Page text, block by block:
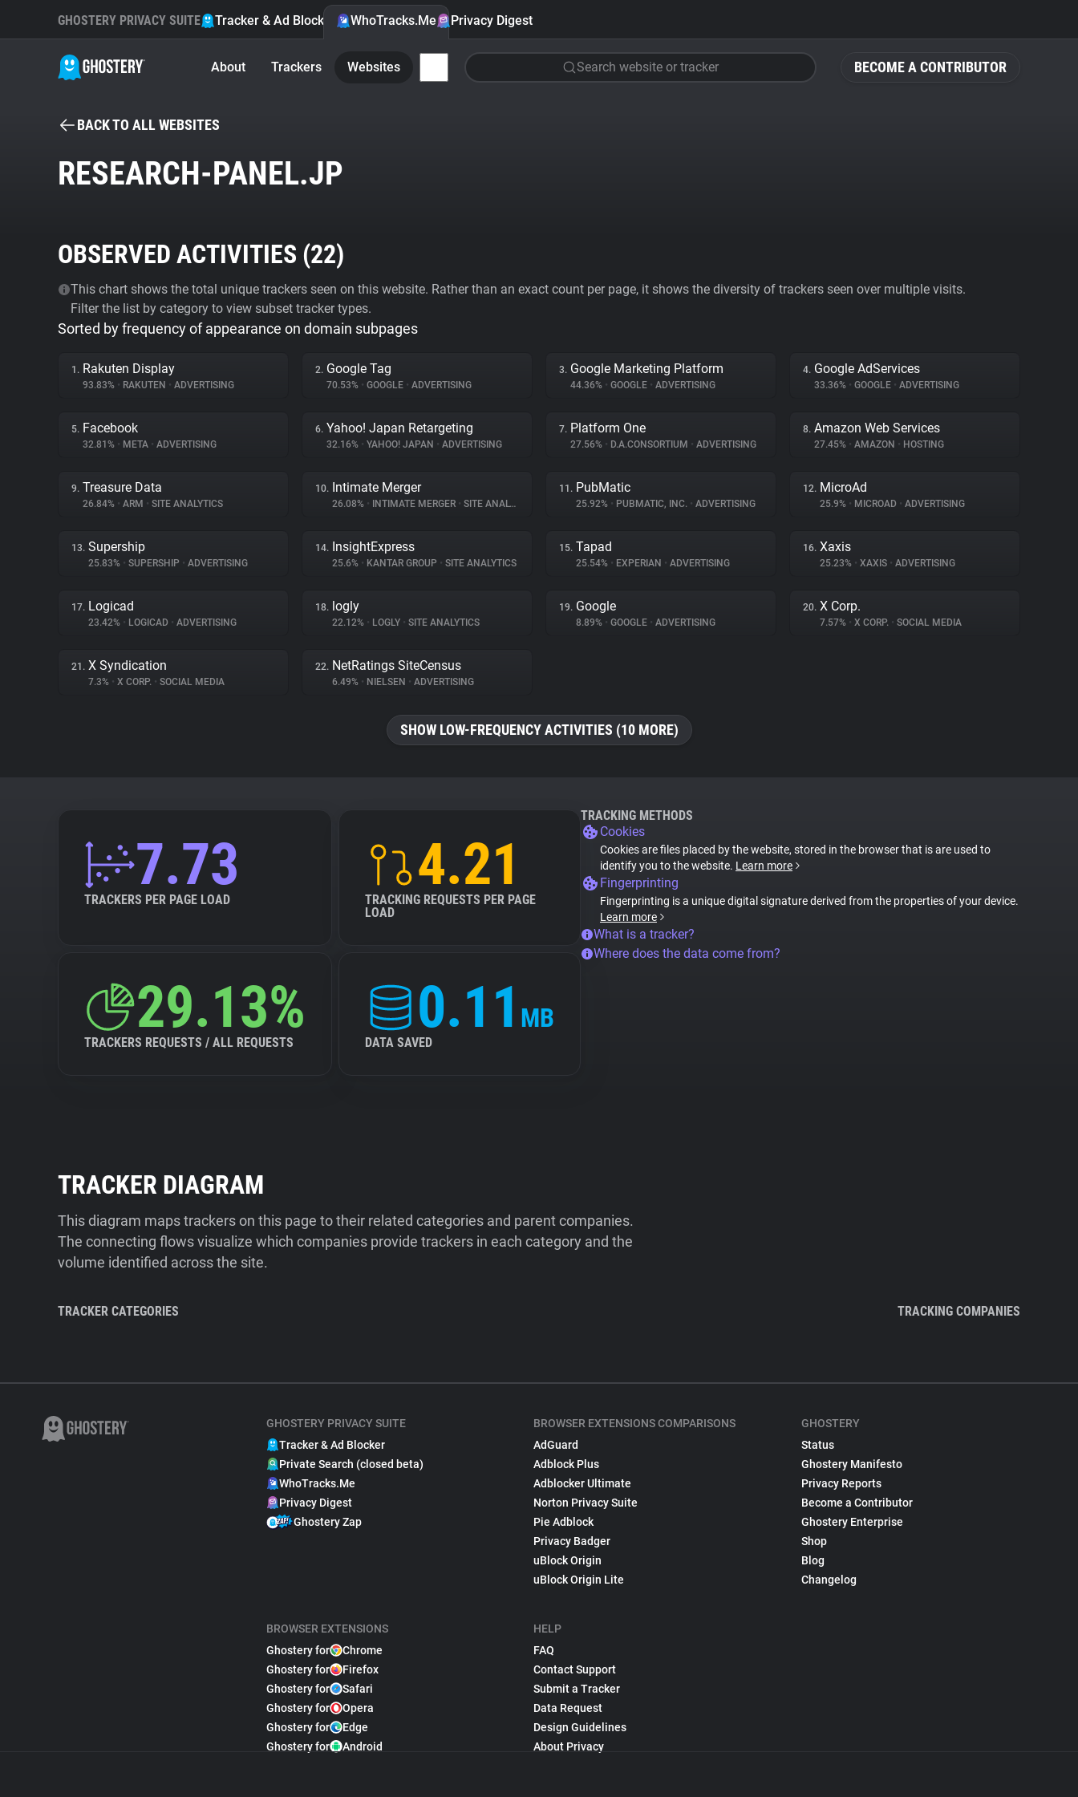
BECOME A CONTRIBUTOR
GHOSTERY PRIVACY SUITE Tracker & Ad Blocker WhoTracks.Me Privacy Digest
About Trackers Websites Search website or tracker
BACK TO ALL WEBSITES
RESEARCH-PANEL.JP
OBSERVED ACTIVITIES (22)
This chart shows the total unique trackers seen on this website. Rather than an exact count per page, it shows the diversity of trackers seen over multiple visits.
Filter the list by category to view subset tracker types.
Sorted by frequency of appearance on domain subpages
1. Rakuten Display
93.83% • RAKUTEN • ADVERTISING
2. Google Tag
70.53% • GOOGLE • ADVERTISING
3. Google Marketing Platform
44.36% • GOOGLE • ADVERTISING
4. Google AdServices
33.36% • GOOGLE • ADVERTISING
5. Facebook
32.81% • META • ADVERTISING
6. Yahoo! Japan Retargeting
32.16% • YAHOO! JAPAN • ADVERTISING
7. Platform One
27.56% • D.A.CONSORTIUM • ADVERTISING
8. Amazon Web Services
27.45% • AMAZON • HOSTING
9. Treasure Data
26.84% • ARM • SITE ANALYTICS
10. Intimate Merger
26.08% • INTIMATE MERGER • SITE ANALYTICS
11. PubMatic
25.92% • PUBMATIC, INC. • ADVERTISING
12. MicroAd
25.9% • MICROAD • ADVERTISING
13. Supership
25.83% • SUPERSHIP • ADVERTISING
14. InsightExpress
25.6% • KANTAR GROUP • SITE ANALYTICS
15. Tapad
25.54% • EXPERIAN • ADVERTISING
16. Xaxis
25.23% • XAXIS • ADVERTISING
17. Logicad
23.42% • LOGICAD • ADVERTISING
18. logly
22.12% • LOGLY • SITE ANALYTICS
19. Google
8.89% • GOOGLE • ADVERTISING
20. X Corp.
7.57% • X CORP. • SOCIAL MEDIA
21. X Syndication
7.3% • X CORP. • SOCIAL MEDIA
22. NetRatings SiteCensus
6.49% • NIELSEN • ADVERTISING
SHOW LOW-FREQUENCY ACTIVITIES (10 MORE)
7.73
TRACKERS PER PAGE LOAD
4.21
TRACKING REQUESTS PER PAGE
LOAD
29.13%
TRACKERS REQUESTS / ALL REQUESTS
0.11 MB
DATA SAVED
TRACKING METHODS
Cookies
Cookies are files placed by the website, stored in the browser that is are used to
identify you to the website. Learn more
Fingerprinting
Fingerprinting is a unique digital signature derived from the properties of your device.
Learn more
What is a tracker?
Where does the data come from?
TRACKER DIAGRAM
This diagram maps trackers on this page to their related categories and parent companies.
The connecting flows visualize which companies provide trackers in each category and the
volume identified across the site.
TRACKER CATEGORIES TRACKING COMPANIES
GHOSTERY PRIVACY SUITE
Tracker & Ad Blocker
Private Search (closed beta)
WhoTracks.Me
Privacy Digest
Ghostery Zap
BROWSER EXTENSIONS
Ghostery for
Chrome
Ghostery for
Firefox
Ghostery for
Safari
Ghostery for
Opera
Ghostery for
Edge
Ghostery for
Android
BROWSER EXTENSIONS COMPARISONS
AdGuard
Adblock Plus
Adblocker Ultimate
Norton Privacy Suite
Pie Adblock
Privacy Badger
uBlock Origin
uBlock Origin Lite
HELP
FAQ
Contact Support
Submit a Tracker
Data Request
Design Guidelines
About Privacy
GHOSTERY
Status
Ghostery Manifesto
Privacy Reports
Become a Contributor
Ghostery Enterprise
Shop
Blog
Changelog